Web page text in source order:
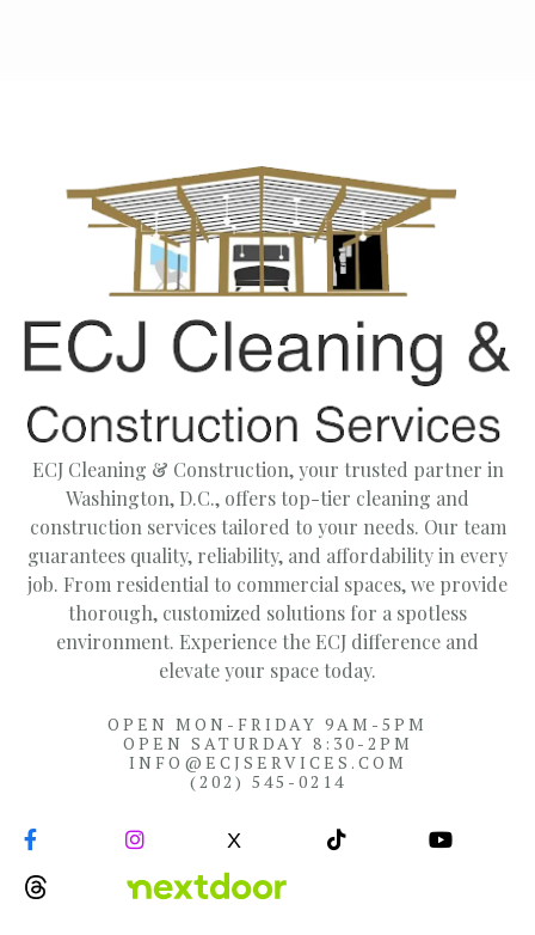
ECJ Cleaning & Construction, your trusted partner in
Washington, D.C., offers top-tier cleaning and
construction services tailored to your needs. Our team
guarantees quality, reliability, and affordability in every
job. From residential to commercial spaces, we provide
thorough, customized solutions for a spotless
environment. Experience the ECJ difference and
elevate your space today.
OPEN MON-FRIDAY 9AM-5PM
OPEN SATURDAY 8:30-2PM
INFO@ECJSERVICES.COM
(202) 545-0214
  X  